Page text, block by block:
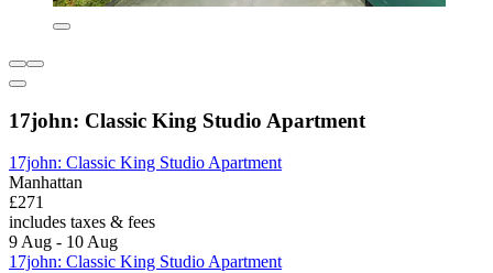
17john: Classic King Studio Apartment
17john: Classic King Studio Apartment
Manhattan
£271
includes taxes & fees
9 Aug - 10 Aug
17john: Classic King Studio Apartment